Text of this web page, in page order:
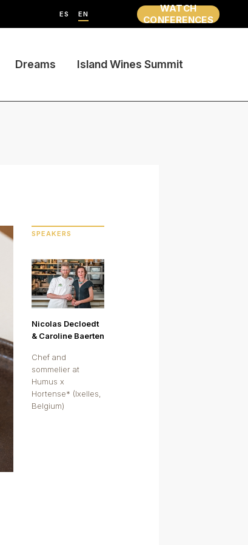
ES EN
WATCH
CONFERENCES
Dreams Island Wines Summit
SPEAKERS
Nicolas Decloedt
& Caroline Baerten
Chef and
sommelier at
Humus x
Hortense* (Ixelles,
Belgium)